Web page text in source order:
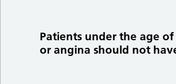
Patients under the age
or angina should not